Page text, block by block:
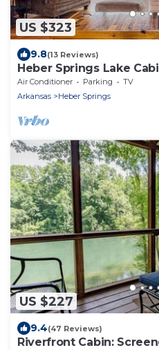
US $323
9.8(13 Reviews)
Heber Springs Lake
Air Conditioner Parking
TV
Arkansas
Heber Springs
US $227
9.4(47 Reviews)
Riverfront Cabin: